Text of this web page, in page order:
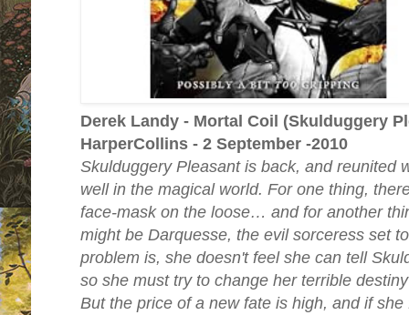
Derek Landy - Mortal Coil (Skulduggery
HarperCollins - 2 September -2010
Skulduggery Pleasant is back, and reunited
well in the magical world. For one thing,
face-mask on the loose… and for another
might be Darquesse, the evil sorceress set
problem is, she doesn't feel she can tell
so she must try to change her terrible
But the price of a new fate is high, and if